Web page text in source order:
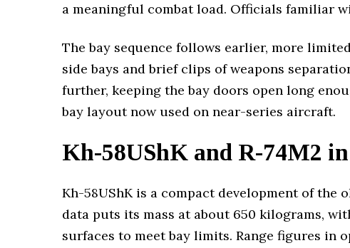
a meaningful combat load. Officials familiar
The bay sequence follows earlier, more
side bays and brief clips of weapons
further, keeping the bay doors open long
bay layout now used on near-series aircraft.
Kh-58UShK and R-74M2 in
Kh-58UShK is a compact development of the
data puts its mass at about 650 kilograms,
surfaces to meet bay limits. Range figures in